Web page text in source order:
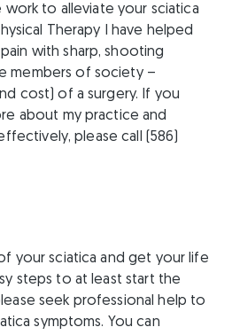
to alleviate your sciatica
Therapy I have helped
with sharp, shooting
members of society –
cost) of a surgery. If you
about my practice and
please call (586)
your sciatica and get your life
steps to at least start the
seek professional help to
symptoms. You can